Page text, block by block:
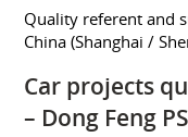
Quality referent and
China (Shanghai /
Car projects
– Dong Feng